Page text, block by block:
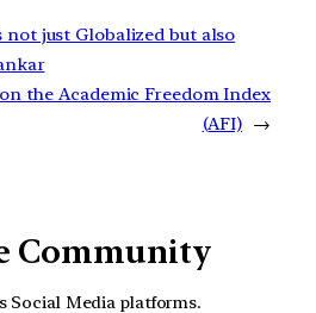
not just Globalized but also
the Academic Freedom Index
(AFI) →
Community
Social Media platforms.